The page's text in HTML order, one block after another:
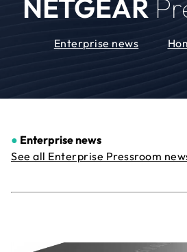
NETGEAR
Enterprise news
● Enterprise news
See all Enterprise Pressroom